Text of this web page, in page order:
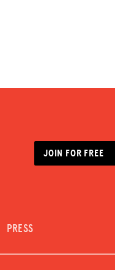
JOIN FOR FREE
PRESS